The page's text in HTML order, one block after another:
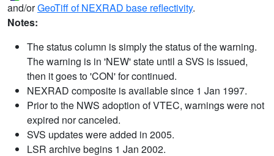
and/orGeoTiff of NEXRAD base reflectivity.
Notes:
The status column is simply the status of the warning.
The warning is in 'NEW' state until a SVS is issued,
then it goes to 'CON' for continued.
NEXRAD composite is available since 1 Jan 1997.
Prior to the NWS adoption of VTEC, warnings were not
expired nor canceled.
SVS updates were added in 2005.
LSR archive begins 1 Jan 2002.